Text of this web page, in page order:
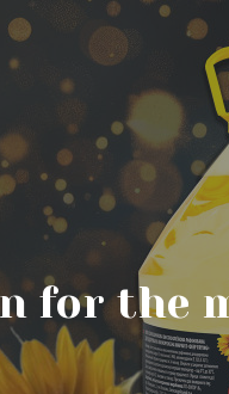
for the